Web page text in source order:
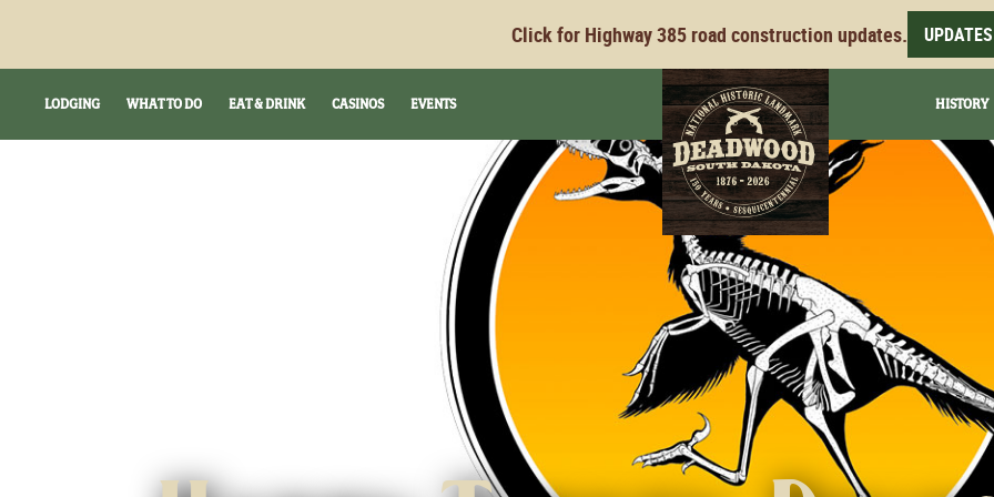
Click for Highway 385 road construction updates. UPDATES
LODGING WHAT TO DO EAT & DRINK CASINOS EVENTS HISTORY